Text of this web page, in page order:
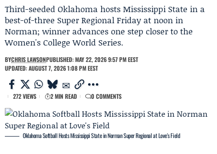
Third-seeded Oklahoma hosts Mississippi State in a
best-of-three Super Regional Friday at noon in
Norman; winner advances one step closer to the
Women's College World Series.
BYCHRIS LAWSONPUBLISHED: MAY 22, 2026 9:57 PM EEST
UPDATED: AUGUST 7, 2026 1:08 PM EEST
272 VIEWS 2 MIN READ 0 COMMENTS
Oklahoma Softball Hosts Mississippi State in Norman Super Regional at Love's Field